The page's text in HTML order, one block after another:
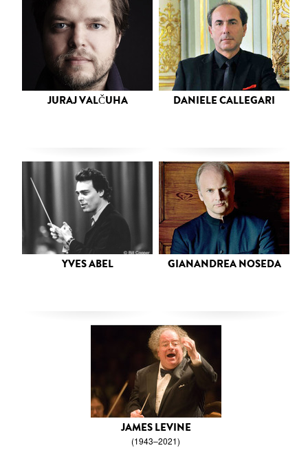
JURAJ VALČUHA DANIELE CALLEGARI
YVES ABEL GIANANDREA NOSEDA
JAMES LEVINE
(1943–2021)